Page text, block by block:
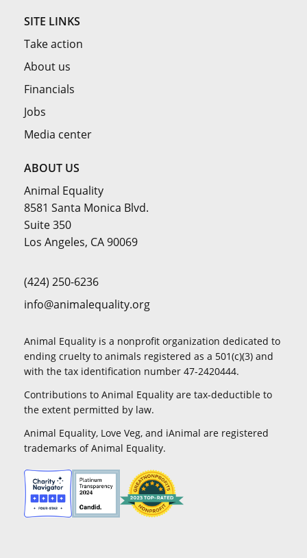
SITE LINKS
Take action
About us
Financials
Jobs
Media center
ABOUT US
Animal Equality
8581 Santa Monica Blvd.
Suite 350
Los Angeles, CA 90069
(424) 250-6236
info@animalequality.org
Animal Equality is a nonprofit organization dedicated to
ending cruelty to animals registered as a 501(c)(3) and
with the tax identification number 47-2420444.
Contributions to Animal Equality are tax-deductible to
the extent permitted by law.
Animal Equality, Love Veg, and iAnimal are registered
trademarks of Animal Equality.